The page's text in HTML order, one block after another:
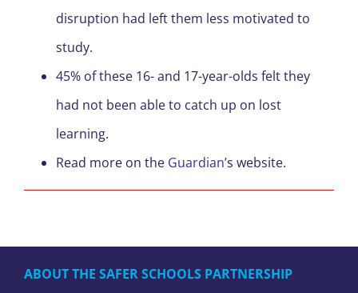
disruption had left them less motivated to
study.
45% of these 16- and 17-year-olds felt they
had not been able to catch up on lost
learning.
Read more on the Guardian’s website.
ABOUT THE SAFER SCHOOLS PARTNERSHIP